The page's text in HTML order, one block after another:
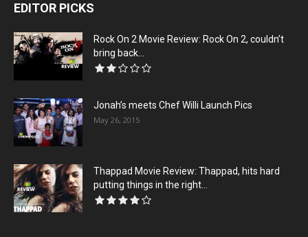
EDITOR PICKS
Rock On 2 Movie Review: Rock On 2, couldn’t
bring back...
Jonah’s meets Chef Willi Launch Pics
May 26, 2015
Thappad Movie Review: Thappad, hits hard
putting things in the right...